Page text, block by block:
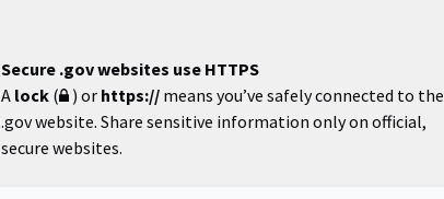
Secure .gov websites use HTTPS
A lock( ) or https:// means you’ve safely connected to the
.gov website. Share sensitive information only on official,
secure websites.